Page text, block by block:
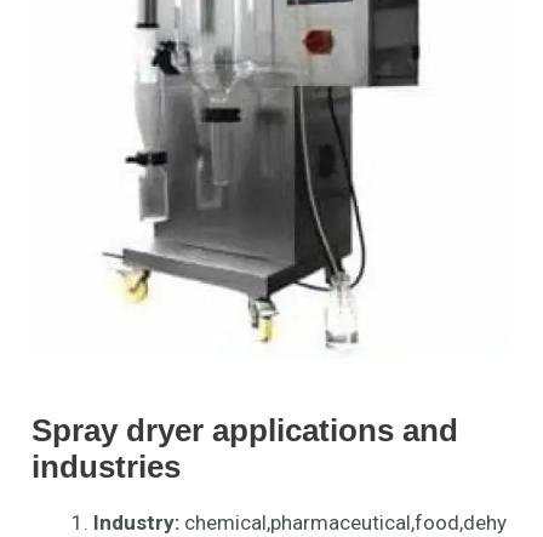
Spray dryer applications and
industries
Industry: chemical,pharmaceutical,food,dehy